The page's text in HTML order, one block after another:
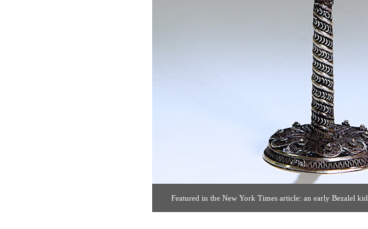
Featured in the New York Times article: an early Bezalel